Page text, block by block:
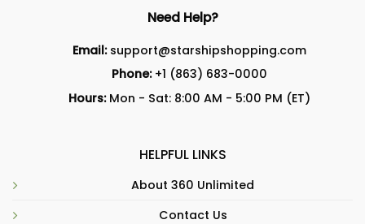
Need Help?
Email: support@starshipshopping.com
Phone: +1 (863) 683-0000
Hours:Mon - Sat: 8:00 AM - 5:00 PM (ET)
HELPFUL LINKS
About 360 Unlimited
Contact Us